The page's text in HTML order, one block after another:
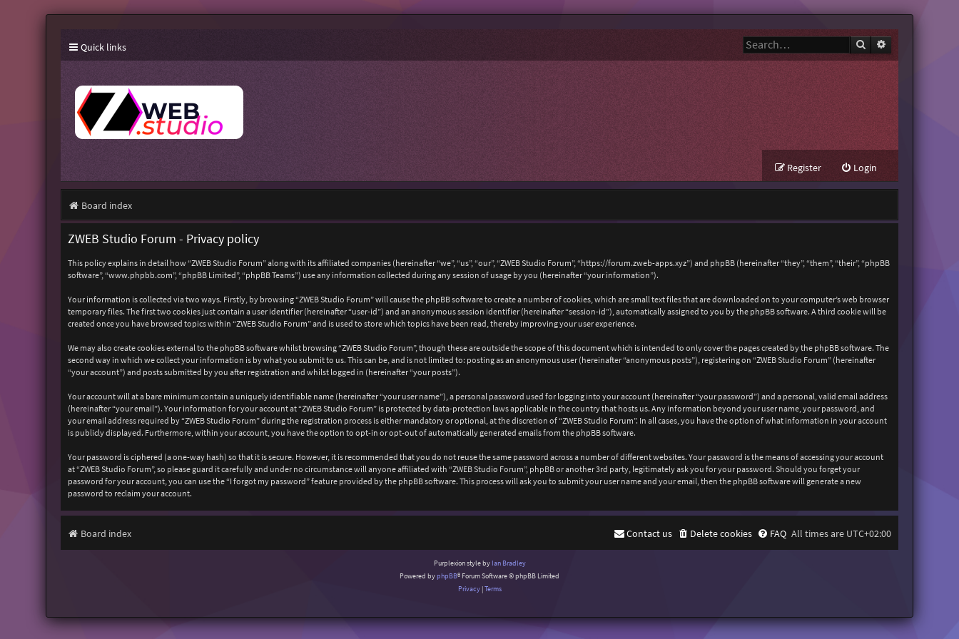
Quick links Search
Login
Register
Board index
ZWEB Studio Forum - Privacy policy
This policy explains in detail how “ZWEB Studio Forum” along with its affiliated companies (hereinafter “we”, “us”, “our”, “ZWEB Studio Forum”, “https://forum.zweb-apps.xyz”) and phpBB (hereinafter “they”, “them”, “their”, “phpBB
software”, “www.phpbb.com”, “phpBB Limited”, “phpBB Teams”) use any information collected during any session of usage by you (hereinafter “your information”).
Your information is collected via two ways. Firstly, by browsing “ZWEB Studio Forum” will cause the phpBB software to create a number of cookies, which are small text files that are downloaded on to your computer’s web browser
temporary files. The first two cookies just contain a user identifier (hereinafter “user-id”) and an anonymous session identifier (hereinafter “session-id”), automatically assigned to you by the phpBB software. A third cookie will be
created once you have browsed topics within “ZWEB Studio Forum” and is used to store which topics have been read, thereby improving your user experience.
We may also create cookies external to the phpBB software whilst browsing “ZWEB Studio Forum”, though these are outside the scope of this document which is intended to only cover the pages created by the phpBB software. The
second way in which we collect your information is by what you submit to us. This can be, and is not limited to: posting as an anonymous user (hereinafter “anonymous posts”), registering on “ZWEB Studio Forum” (hereinafter
“your account”) and posts submitted by you after registration and whilst logged in (hereinafter “your posts”).
Your account will at a bare minimum contain a uniquely identifiable name (hereinafter “your user name”), a personal password used for logging into your account (hereinafter “your password”) and a personal, valid email address
(hereinafter “your email”). Your information for your account at “ZWEB Studio Forum” is protected by data-protection laws applicable in the country that hosts us. Any information beyond your user name, your password, and
your email address required by “ZWEB Studio Forum” during the registration process is either mandatory or optional, at the discretion of “ZWEB Studio Forum”. In all cases, you have the option of what information in your account
is publicly displayed. Furthermore, within your account, you have the option to opt-in or opt-out of automatically generated emails from the phpBB software.
Your password is ciphered (a one-way hash) so that it is secure. However, it is recommended that you do not reuse the same password across a number of different websites. Your password is the means of accessing your account
at “ZWEB Studio Forum”, so please guard it carefully and under no circumstance will anyone affiliated with “ZWEB Studio Forum”, phpBB or another 3rd party, legitimately ask you for your password. Should you forget your
password for your account, you can use the “I forgot my password” feature provided by the phpBB software. This process will ask you to submit your user name and your email, then the phpBB software will generate a new
password to reclaim your account.
Board index All times are UTC+02:00
FAQ
Delete cookies
Contact us
Purplexion style by Ian Bradley
Powered byphpBB® Forum Software © phpBB Limited
Privacy|Terms